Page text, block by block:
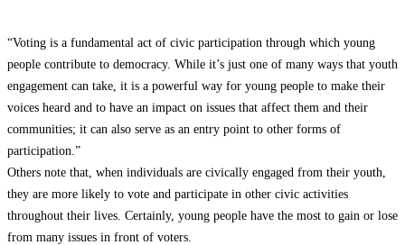
“Voting is a fundamental act of civic participation through which young
people contribute to democracy. While it’s just one of many ways that youth
engagement can take, it is a powerful way for young people to make their
voices heard and to have an impact on issues that affect them and their
communities; it can also serve as an entry point to other forms of
participation.”
Others note that, when individuals are civically engaged from their youth,
they are more likely to vote and participate in other civic activities
throughout their lives. Certainly, young people have the most to gain or lose
from many issues in front of voters.